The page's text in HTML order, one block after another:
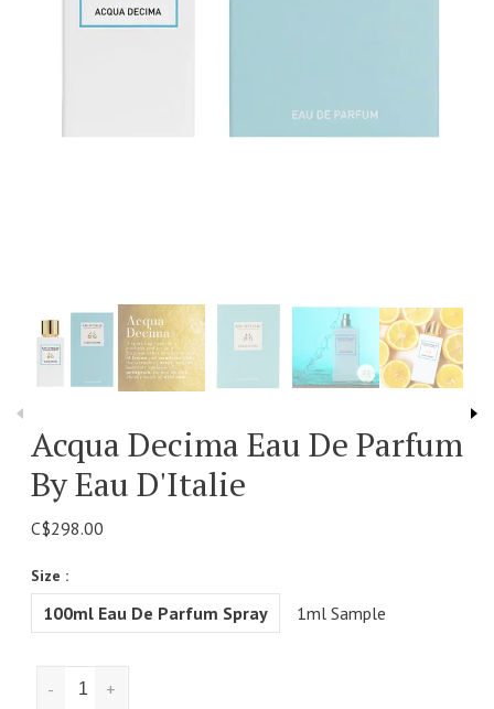
Acqua Decima Eau De Parfum
By Eau D'Italie
C$298.00
Size :
100ml Eau De Parfum Spray 1ml Sample
+
-